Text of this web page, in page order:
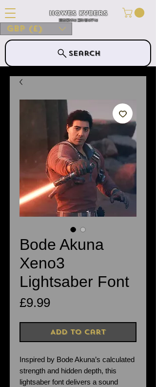
GBP (£)
Search
Howes Kybers
HOWES KYBERS
Bode Akuna
Xeno3
Lightsaber Font
£9.99Price
Add to Cart
Inspired by Bode Akuna’s calculated
strength and hidden depth, this
lightsaber font delivers a sound